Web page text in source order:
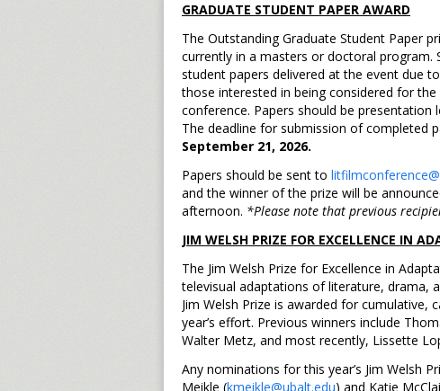
GRADUATE STUDENT PAPER AWARD
The Outstanding Graduate Student Paper
currently in a masters or doctoral program.
student papers delivered at the event due
those interested in being considered for
conference. Papers should be presentation
The deadline for submission of completed
September 21, 2026.
Papers should be sent to
and the winner of the prize will be
afternoon. *Please note that previous
JIM WELSH PRIZE FOR EXCELLENCE IN
The Jim Welsh Prize for Excellence in
televisual adaptations of literature, drama,
Jim Welsh Prize is awarded for cumulative,
year’s effort. Previous winners include
Walter Metz, and most recently, Lissette
Any nominations for this year’s Jim Welsh
Meikle (kmeikle@ubalt.edu) and Katie